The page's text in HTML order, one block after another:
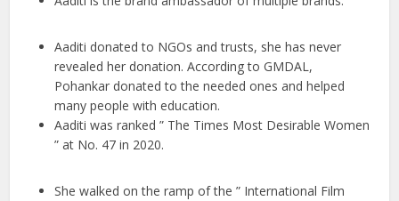
Aaditi donated to NGOs and trusts, she has never
revealed her donation. According to GMDAL,
Pohankar donated to the needed ones and helped
many people with education.
Aaditi was ranked ” The Times Most Desirable Women
” at No. 47 in 2020.
She walked on the ramp of the ” International Film